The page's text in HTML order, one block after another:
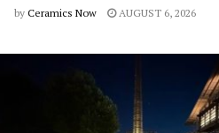
by Ceramics Now AUGUST 6, 2026